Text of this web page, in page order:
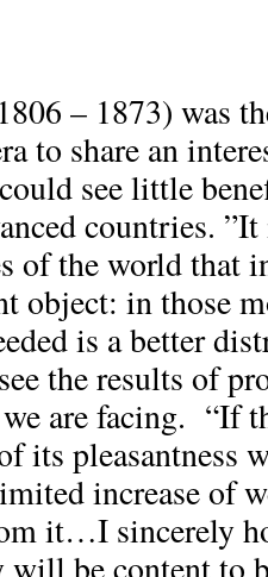
– 1873) was
to share an
see little
countries.
of the world that
object: in those
is a better
the results of
are facing. “If
its pleasantness
increase of
it…I sincerely
will be content to